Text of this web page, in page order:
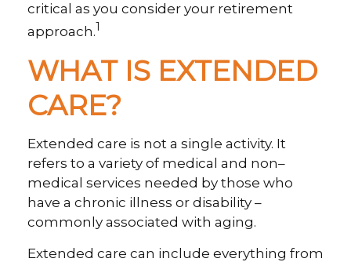
critical as you consider your retirement
approach.1
WHAT IS EXTENDED
CARE?
Extended care is not a single activity. It
refers to a variety of medical and non–
medical services needed by those who
have a chronic illness or disability –
commonly associated with aging.
Extended care can include everything from